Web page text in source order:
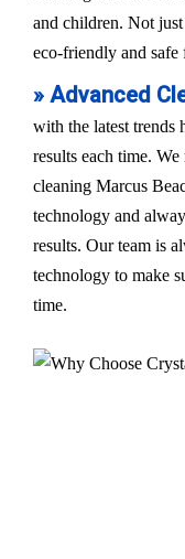
and children. Not
eco-friendly and safe
» Advanced
with the latest trends
results each time.
cleaning Marcus
technology and
results. Our team is
technology to make
time.